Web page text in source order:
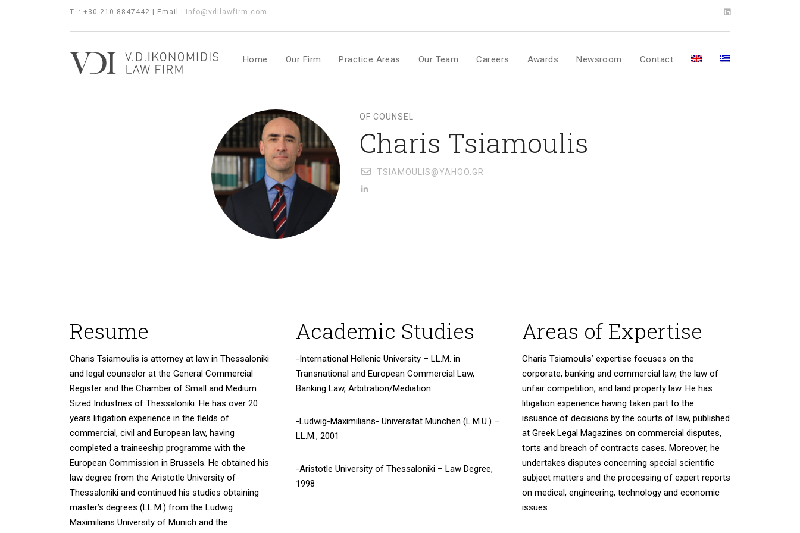
T. : +30 210 8847442 | Email : info@vdilawfirm.com
Home Our Firm Practice Areas Our Team Careers Awards Newsroom Contact
OF COUNSEL
Charis Tsiamoulis
TSIAMOULIS@YAHOO.GR
Resume
Charis Tsiamoulis is attorney at law in Thessaloniki
and legal counselor at the General Commercial
Register and the Chamber of Small and Medium
Sized Industries of Thessaloniki. He has over 20
years litigation experience in the fields of
commercial, civil and European law, having
completed a traineeship programme with the
European Commission in Brussels. He obtained his
law degree from the Aristotle University of
Thessaloniki and continued his studies obtaining
master’s degrees (LL.M.) from the Ludwig
Maximilians University of Munich and the
Academic Studies
-International Hellenic University – LL.M. in
Transnational and European Commercial Law,
Banking Law, Arbitration/Mediation
-Ludwig-Maximilians- Universität München (L.M.U.) –
LL.M., 2001
-Aristotle University of Thessaloniki – Law Degree,
1998
Areas of Expertise
Charis Tsiamoulis’ expertise focuses on the
corporate, banking and commercial law, the law of
unfair competition, and land property law. He has
litigation experience having taken part tο the
issuance of decisions by the courts of law, published
at Greek Legal Magazines on commercial disputes,
torts and breach of contracts cases. Moreover, he
undertakes disputes concerning special scientific
subject matters and the processing of expert reports
on medical, engineering, technology and economic
issues.